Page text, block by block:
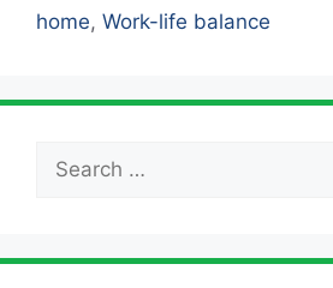
home, Work-life balance
Search